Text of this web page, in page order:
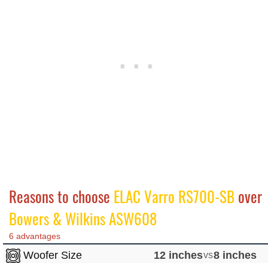
Reasons to choose ELAC Varro RS700-SBover
Bowers & Wilkins ASW608
6 advantages
Woofer Size 12 inchesvs8 inches